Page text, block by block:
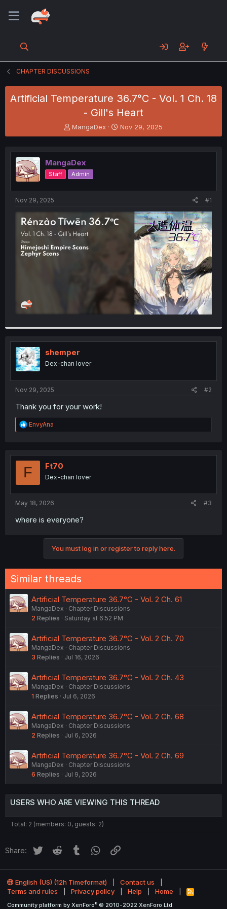
CHAPTER DISCUSSIONS
Artificial Temperature 36.7°C - Vol. 1 Ch. 18
- Gill's Heart
T
h
e
a
d
s
t
e
r
MangaDex
S
t
r
t
Nov 29, 2025
MangaDex
Staff Admin
Nov 29, 2025 #1
shemper
Dex-chan lover
Nov 29, 2025 #2
Thank you for your work!
R
e
t
o
EnvyAna
F Ft70
Dex-chan lover
May 18, 2026 #3
where is everyone?
You must log in or register to reply here.
Similar threads
Artificial Temperature 36.7°C - Vol. 2 Ch. 61
MangaDex
Chapter Discussions
2 Replies Saturday at 6:52 PM
Artificial Temperature 36.7°C - Vol. 2 Ch. 70
MangaDex
Chapter Discussions
3 Replies Jul 16, 2026
Artificial Temperature 36.7°C - Vol. 2 Ch. 43
MangaDex
Chapter Discussions
1 Replies Jul 6, 2026
Artificial Temperature 36.7°C - Vol. 2 Ch. 68
MangaDex
Chapter Discussions
2 Replies Jul 6, 2026
Artificial Temperature 36.7°C - Vol. 2 Ch. 69
MangaDex
Chapter Discussions
6 Replies Jul 9, 2026
USERS WHO ARE VIEWING THIS THREAD
Total: 2 (members: 0, guests: 2)
Share: Twitter Reddit Tumblr WhatsApp
English (US) (12h Timeformat)
Contact us
Terms and rules
Privacy policy Help Home
R
Community platform by XenForo® © 2010-2022 XenForo Ltd.